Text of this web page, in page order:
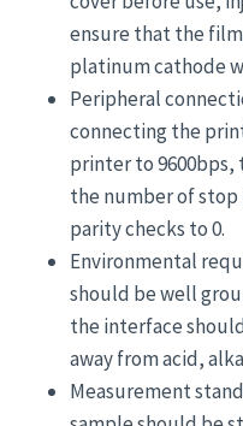
ensure that the
platinum cathode
Peripheral
connecting the
printer to 9600bps,
the number of
parity checks to 0.
Environmental
should be well
the interface
away from acid,
Measurement